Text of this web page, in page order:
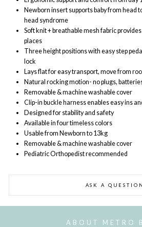
Newborn insert supports baby from head
head syndrome
Soft knit + breathable mesh fabric
places
Three height positions with easy step
lock
Lays flat for easy transport, move from
Natural rocking motion- no plugs,
Removable & machine washable cover
Clip-in buckle harness enables easy ins
Designed for stability and safety
Available in four timeless colors
Usable from Newborn to 13kg
Removable & machine washable cover
Pediatric Orthopedist recommended
ASK A QUESTION
ABOUT METRO